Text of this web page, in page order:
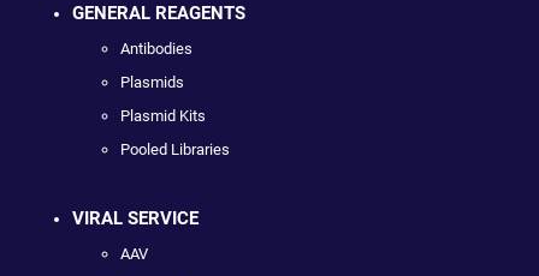
GENERAL REAGENTS
Antibodies
Plasmids
Plasmid Kits
Pooled Libraries
VIRAL SERVICE
AAV